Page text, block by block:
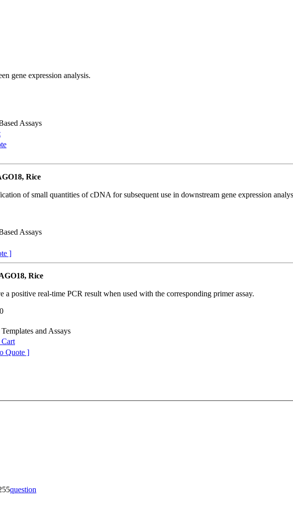
gene expression analysis.
Assays
Rice
of small quantities of cDNA for subsequent use in downstream gene expression
Assays
]
Rice
positive real-time PCR result when used with the corresponding primer assay.
and Assays
Quote ]
question